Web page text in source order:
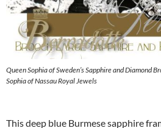
Queen Sophia of Sweden’s Sapphire and Diamond
Sophia of Nassau Royal Jewels
This deep blue Burmese sapphire